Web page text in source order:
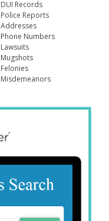
DUI Records
Police Reports
Addresses
Phone Numbers
Lawsuits
Mugshots
Felonies
Misdemeanors